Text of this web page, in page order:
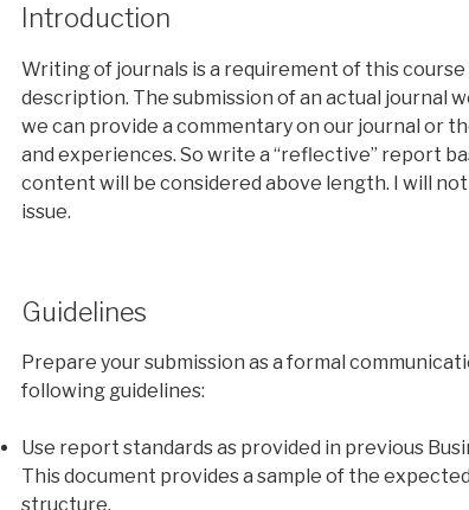
Introduction
Writing of journals is a requirement of this
description. The submission of an actual journal
we can provide a commentary on our journal or
and experiences. So write a “reflective” report
content will be considered above length. I will
issue.
Guidelines
Prepare your submission as a formal
following guidelines:
Use report standards as provided in previous
This document provides a sample of the
structure.